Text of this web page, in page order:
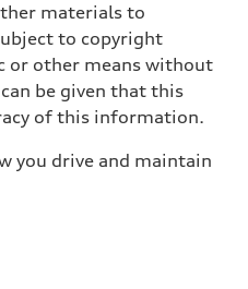
materials to
to copyright
or other means without
be given that this
of this information.
you drive and maintain